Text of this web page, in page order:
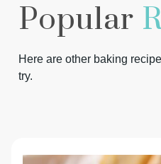
Popular
Here are other baking
try.